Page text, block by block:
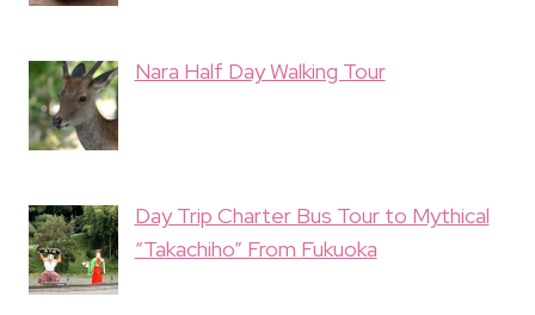
Nara Half Day Walking Tour
Day Trip Charter Bus Tour to Mythical
“Takachiho” From Fukuoka